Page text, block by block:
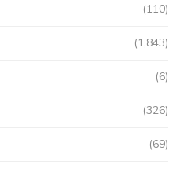
(110)
(1,843)
(6)
(326)
(69)